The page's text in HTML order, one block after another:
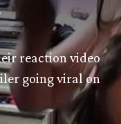
reaction video
going viral on